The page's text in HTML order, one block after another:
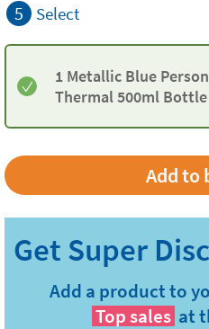
5 Select
1 Metallic Blue
Thermal 500ml
Add a product to
Top sales at